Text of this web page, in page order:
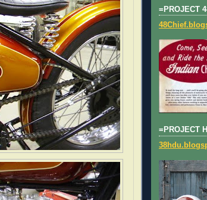
=PROJECT
=PROJECT